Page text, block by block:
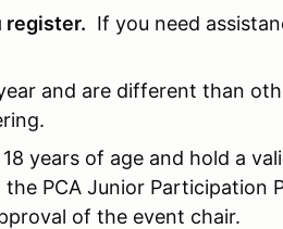
register. If you need
and are different than
years of age and hold a
PCA Junior Participation
of the event chair.